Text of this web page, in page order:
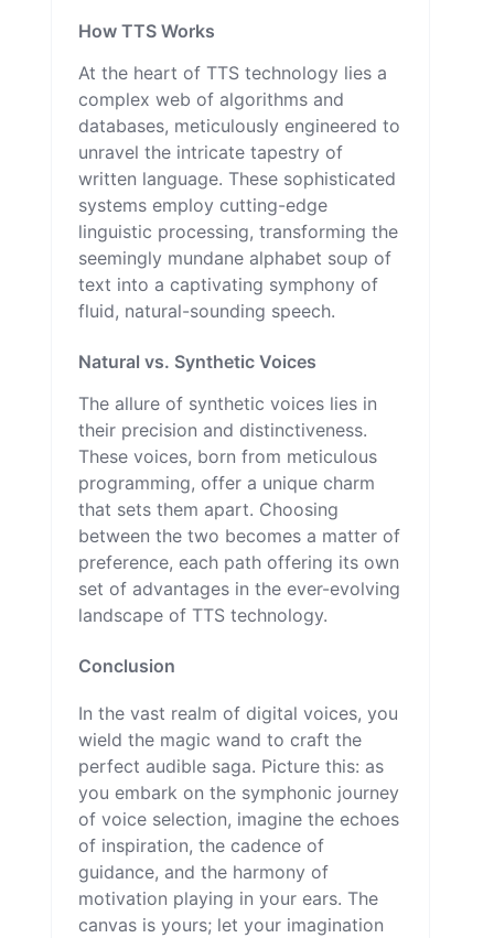
How TTS Works
At the heart of TTS technology lies a
complex web of algorithms and
databases, meticulously engineered to
unravel the intricate tapestry of
written language. These sophisticated
systems employ cutting-edge
linguistic processing, transforming the
seemingly mundane alphabet soup of
text into a captivating symphony of
fluid, natural-sounding speech.
Natural vs. Synthetic Voices
The allure of synthetic voices lies in
their precision and distinctiveness.
These voices, born from meticulous
programming, offer a unique charm
that sets them apart. Choosing
between the two becomes a matter of
preference, each path offering its own
set of advantages in the ever-evolving
landscape of TTS technology.
Conclusion
In the vast realm of digital voices, you
wield the magic wand to craft the
perfect audible saga. Picture this: as
you embark on the symphonic journey
of voice selection, imagine the echoes
of inspiration, the cadence of
guidance, and the harmony of
motivation playing in your ears. The
canvas is yours; let your imagination